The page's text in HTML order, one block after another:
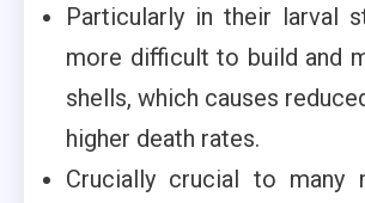
Particularly in their larval
more difficult to build and
shells, which causes
higher death rates.
Crucially crucial to many